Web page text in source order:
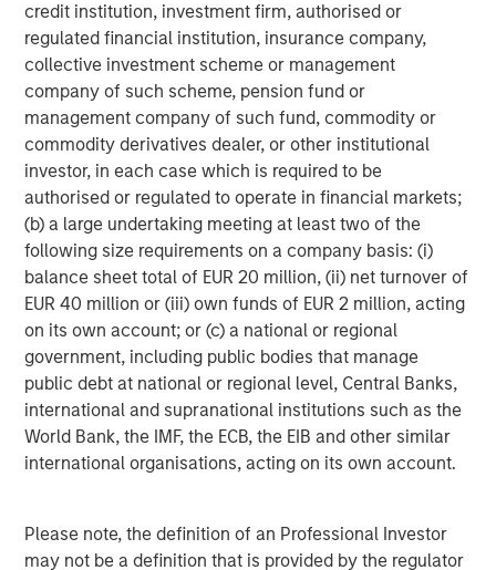
credit institution, investment firm, authorised or
regulated financial institution, insurance company,
collective investment scheme or management
company of such scheme, pension fund or
management company of such fund, commodity or
commodity derivatives dealer, or other institutional
investor, in each case which is required to be
authorised or regulated to operate in financial markets;
(b) a large undertaking meeting at least two of the
following size requirements on a company basis: (i)
balance sheet total of EUR 20 million, (ii) net turnover of
EUR 40 million or (iii) own funds of EUR 2 million, acting
on its own account; or (c) a national or regional
government, including public bodies that manage
public debt at national or regional level, Central Banks,
international and supranational institutions such as the
World Bank, the IMF, the ECB, the EIB and other similar
international organisations, acting on its own account.
Please note, the definition of an Professional Investor
may not be a definition that is provided by the regulator
Why Did U.S. Equity Prices Rise Despite Persistent
Geopolitical Risks
We get this question a lot - and seems to divide investors.
Our explanation is that at the start of the war markets
were in a period of ambiguity
, but have now morphed into
utter
uncertainty
. What’s the difference? Well, at the start
of a conflict, markets can’t model ambiguity because it’s
hard to clearly see the paths ahead through the fog of
war. Now that there is a better comprehension of the
conditions, uncertainty takes over, something markets
can model and manage, thereby lowering the risk premia.
Let me explain.
When Epic Fury began, investors were naturally unclear
about how things would proceed. As such, risk was
quickly reduced, as they believed downside (left-tail)
risks largely outweighed the upside (right-tail) risks.
Because the left tail was fatter than the right tail, the
Time has passed and now there is a better understanding